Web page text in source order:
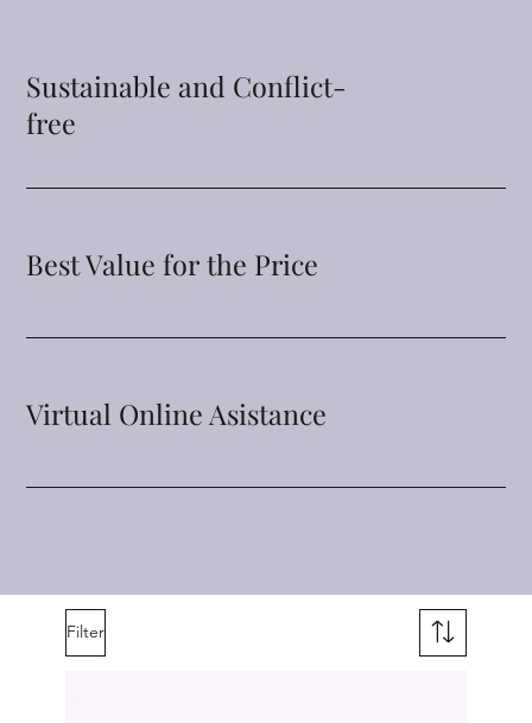
Sustainable and Conflict-
free
Best Value for the Price
Virtual Online Asistance
Filter